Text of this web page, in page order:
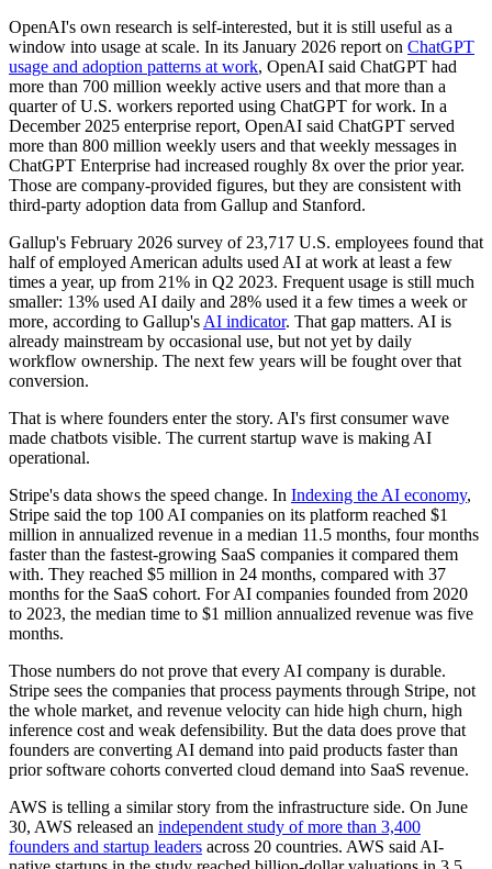
OpenAI's own research is self-interested, but it is still useful as a
window into usage at scale. In its January 2026 report on ChatGPT
usage and adoption patterns at work, OpenAI said ChatGPT had
more than 700 million weekly active users and that more than a
quarter of U.S. workers reported using ChatGPT for work. In a
December 2025 enterprise report, OpenAI said ChatGPT served
more than 800 million weekly users and that weekly messages in
ChatGPT Enterprise had increased roughly 8x over the prior year.
Those are company-provided figures, but they are consistent with
third-party adoption data from Gallup and Stanford.
Gallup's February 2026 survey of 23,717 U.S. employees found that
half of employed American adults used AI at work at least a few
times a year, up from 21% in Q2 2023. Frequent usage is still much
smaller: 13% used AI daily and 28% used it a few times a week or
more, according to Gallup's AI indicator. That gap matters. AI is
already mainstream by occasional use, but not yet by daily
workflow ownership. The next few years will be fought over that
conversion.
That is where founders enter the story. AI's first consumer wave
made chatbots visible. The current startup wave is making AI
operational.
Stripe's data shows the speed change. In Indexing the AI economy,
Stripe said the top 100 AI companies on its platform reached $1
million in annualized revenue in a median 11.5 months, four months
faster than the fastest-growing SaaS companies it compared them
with. They reached $5 million in 24 months, compared with 37
months for the SaaS cohort. For AI companies founded from 2020
to 2023, the median time to $1 million annualized revenue was five
months.
Those numbers do not prove that every AI company is durable.
Stripe sees the companies that process payments through Stripe, not
the whole market, and revenue velocity can hide high churn, high
inference cost and weak defensibility. But the data does prove that
founders are converting AI demand into paid products faster than
prior software cohorts converted cloud demand into SaaS revenue.
AWS is telling a similar story from the infrastructure side. On June
30, AWS released an independent study of more than 3,400
founders and startup leaders across 20 countries. AWS said AI-